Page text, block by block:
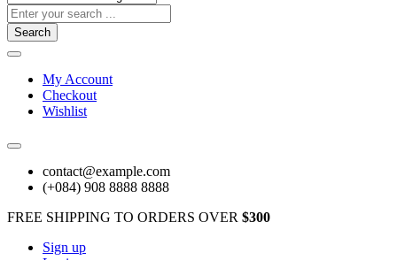
Search
My Account
Checkout
Wishlist
contact@example.com
(+084) 908 8888 8888
FREE SHIPPING TO ORDERS OVER $300
Sign up